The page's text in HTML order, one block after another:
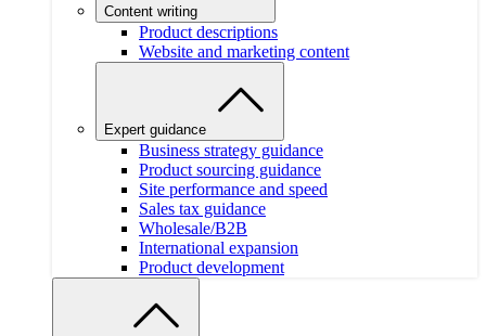
Content writing
Product descriptions
Website and marketing content
Expert guidance
Business strategy guidance
Product sourcing guidance
Site performance and speed
Sales tax guidance
Wholesale/B2B
International expansion
Product development